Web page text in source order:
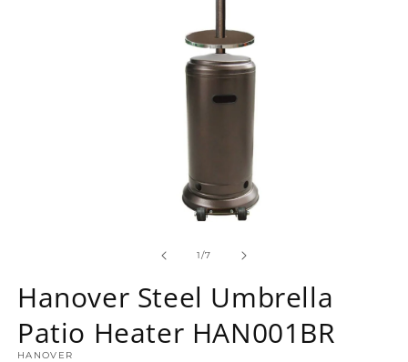
1/of
7
Hanover Steel Umbrella
Patio Heater HAN001BR
HANOVER